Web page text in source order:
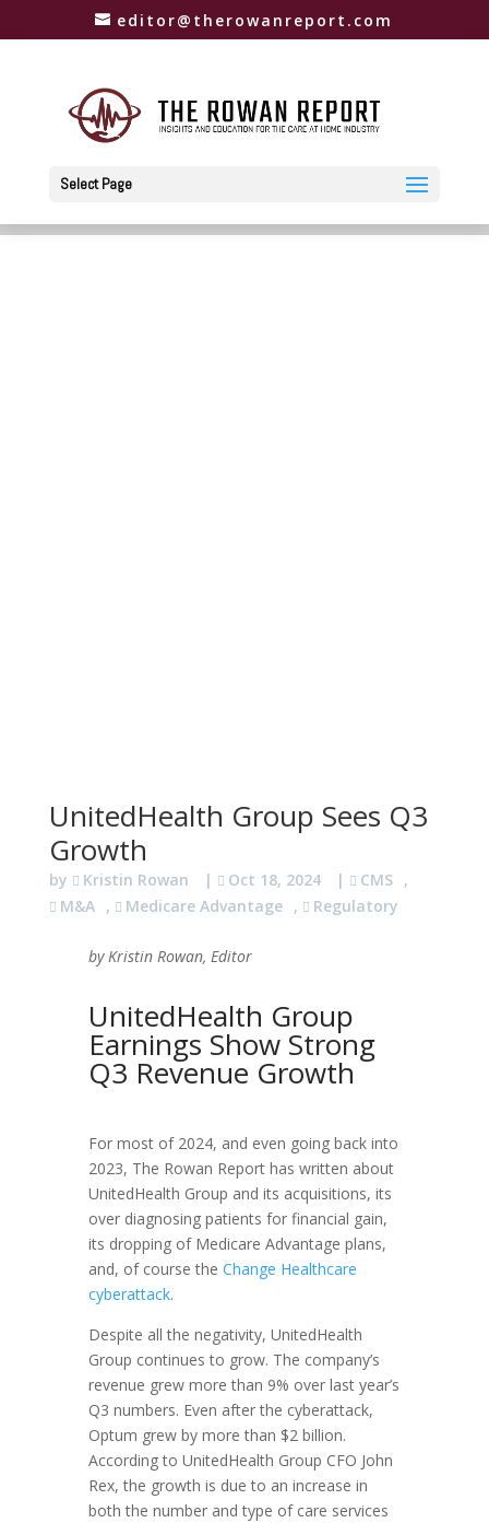
editor@therowanreport.com
Select Page
UnitedHealth Group Sees Q3
Growth
by Kristin Rowan | Oct 18, 2024 | CMS ,
M&A , Medicare Advantage , Regulatory
by Kristin Rowan, Editor
UnitedHealth Group
Earnings Show Strong
Q3 Revenue Growth
For most of 2024, and even going back into
2023, The Rowan Report has written about
UnitedHealth Group and its acquisitions, its
over diagnosing patients for financial gain,
its dropping of Medicare Advantage plans,
and, of course the Change Healthcare
cyberattack.
Despite all the negativity, UnitedHealth
Group continues to grow. The company’s
revenue grew more than 9% over last year’s
Q3 numbers. Even after the cyberattack,
Optum grew by more than $2 billion.
According to UnitedHealth Group CFO John
Rex, the growth is due to an increase in
both the number and type of care services